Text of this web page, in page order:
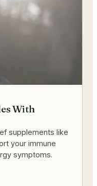
With
supplements like
your immune
symptoms.